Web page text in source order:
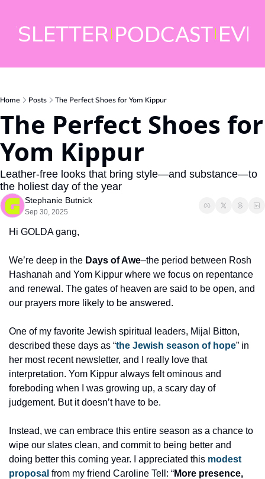
PODCAST
Home Posts The Perfect Shoes for Yom Kippur
The Perfect Shoes for
Yom Kippur
Leather-free looks that bring style—and substance—to
the holiest day of the year
Stephanie Butnick
Sep 30, 2025
Hi GOLDA gang,
We’re deep in the Days of Awe–the period between Rosh
Hashanah and Yom Kippur where we focus on repentance
and renewal. The gates of heaven are said to be open, and
our prayers more likely to be answered.
One of my favorite Jewish spiritual leaders, Mijal Bitton,
described these days as “the Jewish season of hope” in
her most recent newsletter, and I really love that
interpretation. Yom Kippur always felt ominous and
foreboding when I was growing up, a scary day of
judgement. But it doesn’t have to be.
Instead, we can embrace this entire season as a chance to
wipe our slates clean, and commit to being better and
doing better this coming year. I appreciated this modest
proposal from my friend Caroline Tell: “More presence,